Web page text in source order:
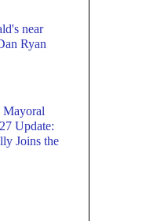
near
Ryan
Mayoral
Update:
Joins the